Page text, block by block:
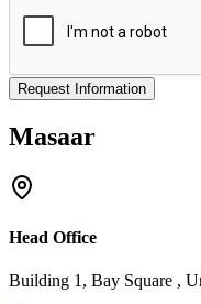
Request Information
Masaar
Head Office
Building 1, Bay Square ,